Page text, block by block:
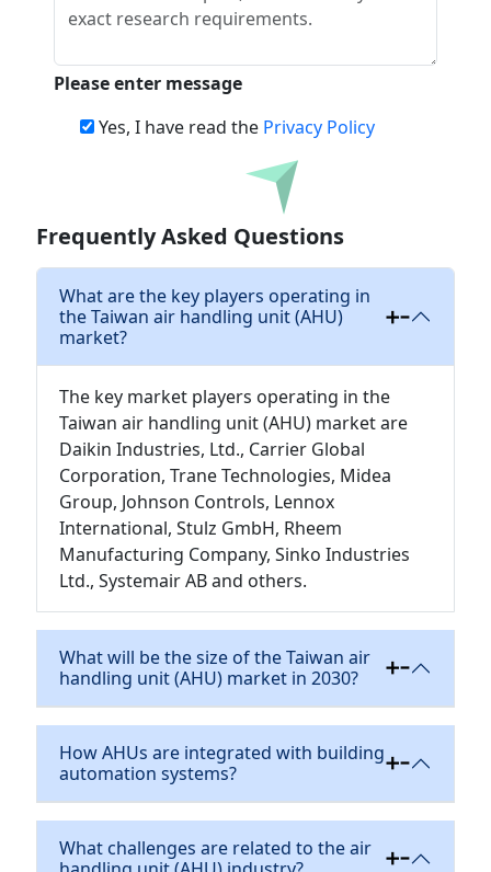
Please enter message
Yes, I have read the Privacy Policy
Download
Frequently Asked Questions
What are the key players operating in
the Taiwan air handling unit (AHU)
market?
The key market players operating in the
Taiwan air handling unit (AHU) market are
Daikin Industries, Ltd., Carrier Global
Corporation, Trane Technologies, Midea
Group, Johnson Controls, Lennox
International, Stulz GmbH, Rheem
Manufacturing Company, Sinko Industries
Ltd., Systemair AB and others.
What will be the size of the Taiwan air
handling unit (AHU) market in 2030?
How AHUs are integrated with building
automation systems?
What challenges are related to the air